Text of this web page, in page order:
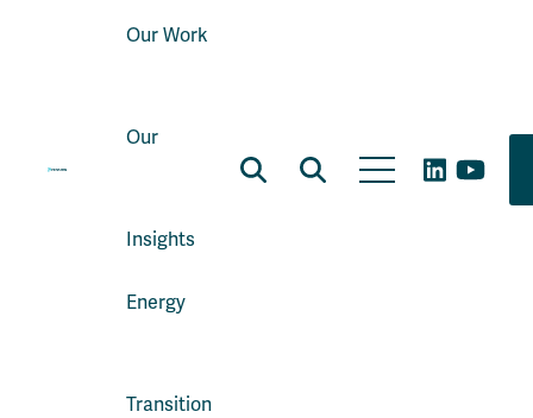
Our Work
Our
Insights
Energy
Transition